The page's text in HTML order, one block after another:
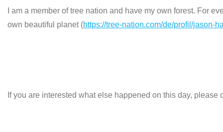
I am a member of tree nation and have my own forest. For
own beautiful planet (https://tree-nation.com/de/profil/jason-
If you are interested what else happened on this day,